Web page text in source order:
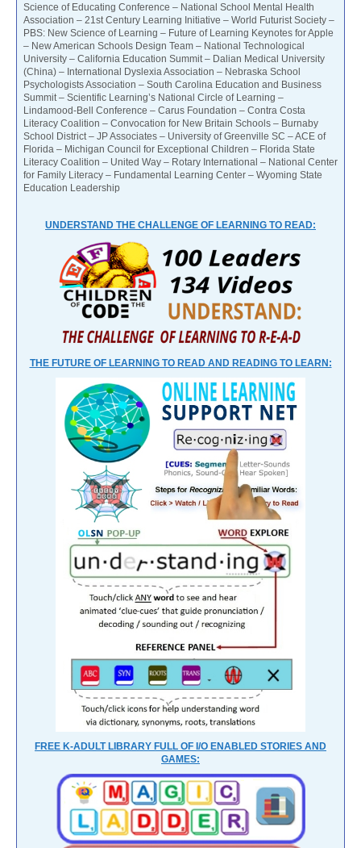
Science of Educating Conference – National School Mental Health
Association – 21st Century Learning Initiative – World Futurist Society –
PBS: New Science of Learning – Future of Learning Keynotes for Apple
– New American Schools Design Team – National Technological
University – California Education Summit – Dalian Medical University
(China) – International Dyslexia Association – Nebraska School
Psychologists Association – South Carolina Education and Business
Summit – Scientific Learning’s National Circle of Learning –
Lindamood-Bell Conference – Carus Foundation – Contra Costa
Literacy Coalition – Convocation for New Britain Schools – Burnaby
School District – JP Associates – University of Greenville SC – ACE of
Florida – Michigan Council for Exceptional Children – Florida State
Literacy Coalition – United Way – Rotary International – National Center
for Family Literacy – Fundamental Learning Center – Wyoming State
Education Leadership
UNDERSTAND THE CHALLENGE OF LEARNING TO READ:
THE FUTURE OF LEARNING TO READ AND READING TO LEARN:
FREE K-ADULT LIBRARY FULL OF I/O ENABLED STORIES AND
GAMES: